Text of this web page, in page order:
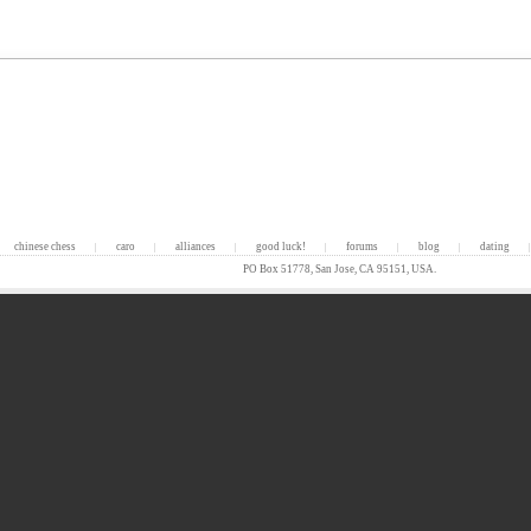
chinese chess caro alliances good luck! forums blog dating
PO Box 51778, San Jose, CA 95151, USA.